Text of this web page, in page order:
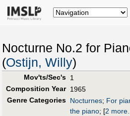
Nocturne No.2 for
(Ostijn, Willy)
Mov'ts/Sec's 1
Composition Year 1965
Genre Categories Nocturnes; For
the piano; [2